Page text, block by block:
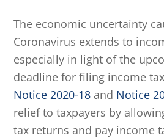
The economic uncertainty
Coronavirus extends to
especially in light of the
deadline for filing income
Notice 2020-18 and Notice
relief to taxpayers by
tax returns and pay income